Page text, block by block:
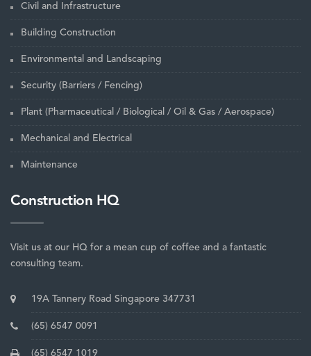
Civil and Infrastructure
Building Construction
Environmental and Landscaping
Security (Barriers / Fencing)
Plant (Pharmaceutical / Biological / Oil & Gas / Aerospace)
Mechanical and Electrical
Maintenance
Construction HQ
Visit us at our HQ for a mean cup of coffee and a fantastic
consulting team.
19A Tannery Road Singapore 347731
(65) 6547 0091
(65) 6547 1019